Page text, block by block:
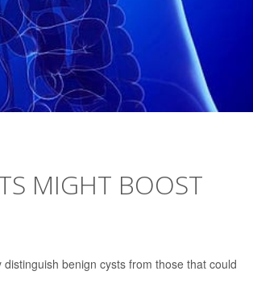
MIGHT BOOST
benign cysts from those that could